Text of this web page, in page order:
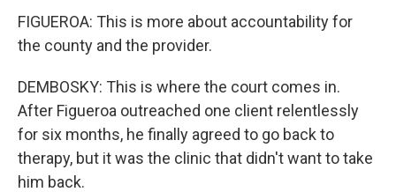
FIGUEROA: This is more about accountability for
the county and the provider.
DEMBOSKY: This is where the court comes in.
After Figueroa outreached one client relentlessly
for six months, he finally agreed to go back to
therapy, but it was the clinic that didn't want to take
him back.